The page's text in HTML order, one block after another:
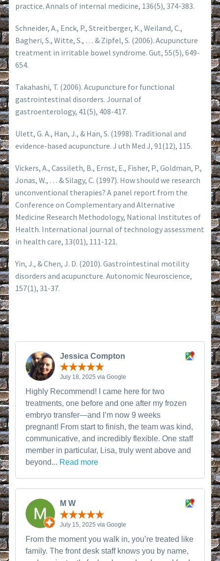
practice. Annals of internal medicine, 136(5), 374-383.
Schneider, A., Enck, P., Streitberger, K., Weiland, C.,
Bagheri, S., Witte, S., … & Zipfel, S. (2006). Acupuncture
treatment in irritable bowel syndrome. Gut, 55(5), 649-
654.
Takahashi, T. (2006). Acupuncture for functional
gastrointestinal disorders. Journal of
gastroenterology, 41(5), 408-417.
Ulett, G. A., Han, J., & Han, S. (1998). Traditional and
evidence-based acupuncture. J uth Med J, 91(12), 115.
Vickers, A., Cassileth, B., Ernst, E., Fisher, P., Goldman, P.,
Jonas, W., … & Silagy, C. (1997). How should we research
unconventional therapies? A panel report from the
Conference on Complementary and Alternative
Medicine Research Methodology, National Institutes of
Health. International journal of technology assessment
in health care, 13(01), 111-121.
Yin, J., & Chen, J. D. (2010). Gastrointestinal motility
disorders and acupuncture. Autonomic Neuroscience,
157(1), 31-37.
Jessica Compton
July 18, 2025 via Google
Highly Recommend! I came here for two
treatments, one before and one after my frozen
embryo transfer—and I’m now 9 weeks
pregnant! From start to finish, the team was kind,
communicative, and incredibly flexible. One staff
member in particular, Lisa, truly went above and
beyond... Read more
M W
July 15, 2025 via Google
From the moment you walk in, you’re treated like
family. The front desk staff knows you by name,